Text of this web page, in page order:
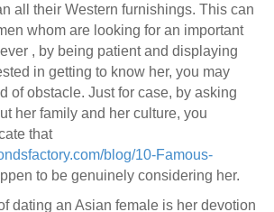
all their Western furnishings. This can
whom are looking for an important
, by being patient and displaying
in getting to know her, you may
of obstacle. Just for case, by asking
her family and her culture, you
that
blog/10-Famous-
to be genuinely considering her.
dating an Asian female is her devotion